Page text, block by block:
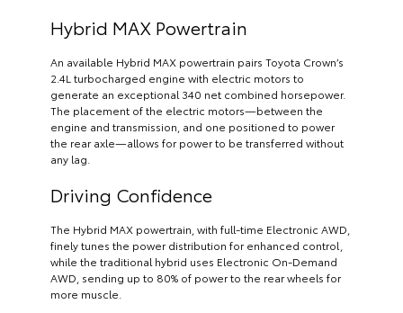
Hybrid MAX Powertrain
An available Hybrid MAX powertrain pairs Toyota Crown’s
2.4L turbocharged engine with electric motors to
generate an exceptional 340 net combined horsepower.
The placement of the electric motors—between the
engine and transmission, and one positioned to power
the rear axle—allows for power to be transferred without
any lag.
Driving Confidence
The Hybrid MAX powertrain, with full-time Electronic AWD,
finely tunes the power distribution for enhanced control,
while the traditional hybrid uses Electronic On-Demand
AWD, sending up to 80% of power to the rear wheels for
more muscle.